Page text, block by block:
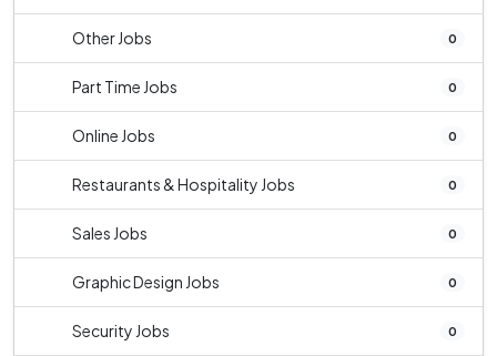
Other Jobs 0
Part Time Jobs 0
Online Jobs 0
Restaurants & Hospitality Jobs 0
Sales Jobs 0
Graphic Design Jobs 0
Security Jobs 0